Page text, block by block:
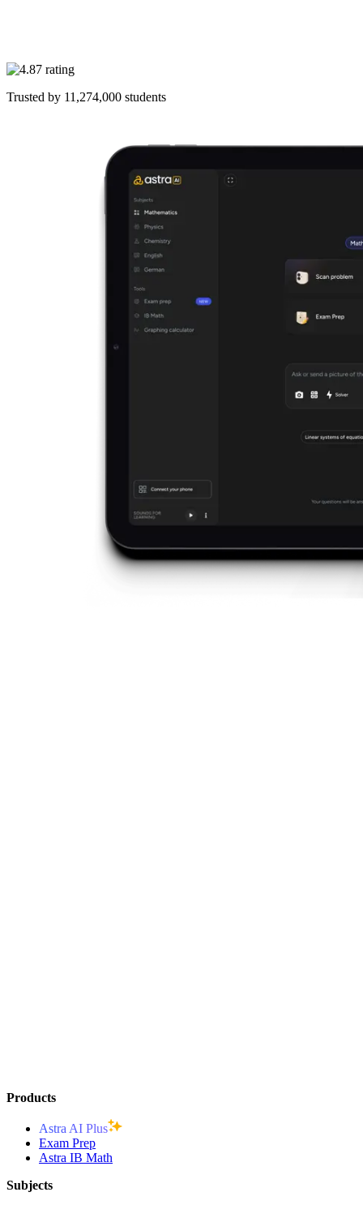
Trusted by 11,274,000 students
Products
Astra AI Plus
Exam Prep
Astra IB Math
Subjects